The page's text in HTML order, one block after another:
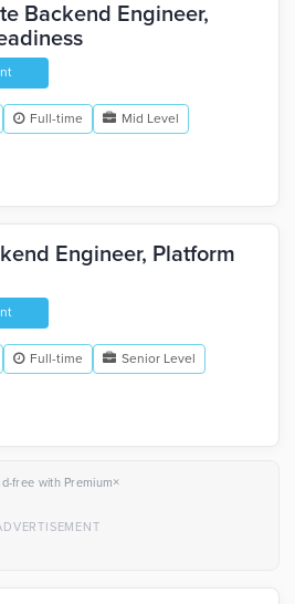
Backend Engineer,
Full-time Mid Level
Engineer, Platform
Full-time Senior Level
free with Premium×